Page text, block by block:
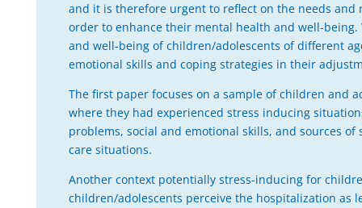
and it is therefore urgent to reflect on the needs
order to enhance their mental health and well-
and well-being of children/adolescents of different
emotional skills and coping strategies in their
The first paper focuses on a sample of children and
where they had experienced stress inducing
problems, social and emotional skills, and sources
care situations.
Another context potentially stress-inducing for
children/adolescents perceive the hospitalization as